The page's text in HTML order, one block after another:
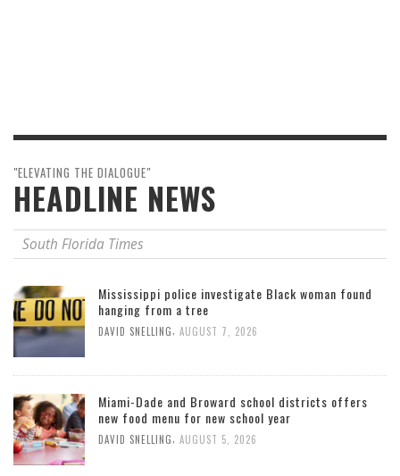
"ELEVATING THE DIALOGUE"
HEADLINE NEWS
South Florida Times
Mississippi police investigate Black woman found
hanging from a tree
DAVID SNELLING, AUGUST 7, 2026
Miami-Dade and Broward school districts offers
new food menu for new school year
DAVID SNELLING, AUGUST 5, 2026